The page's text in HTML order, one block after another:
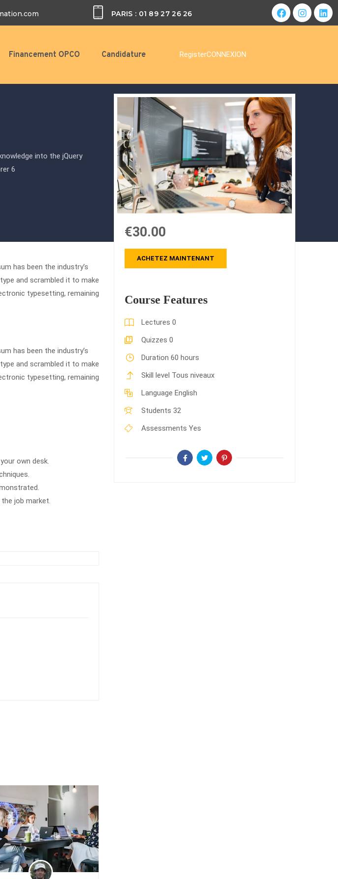
PARIS : 01 89 27 26 26
Financement OPCO Candidature RegisterCONNEXION
into the jQuery
6
has been the industry’s
and scrambled it to make
typesetting, remaining
has been the industry’s
and scrambled it to make
typesetting, remaining
own desk.
job market.
€30.00
ACHETEZ MAINTENANT
Course Features
Lectures 0
Quizzes 0
Duration 60 hours
Skill level Tous niveaux
Language English
Students 32
Assessments Yes